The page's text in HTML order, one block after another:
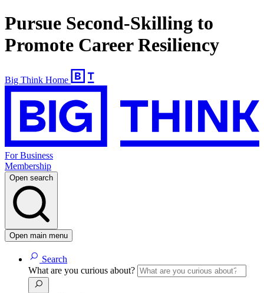
Pursue Second-Skilling to
Promote Career Resiliency
Big Think Home
For Business
Membership
Open search
Open main menu
Search
What are you curious about?